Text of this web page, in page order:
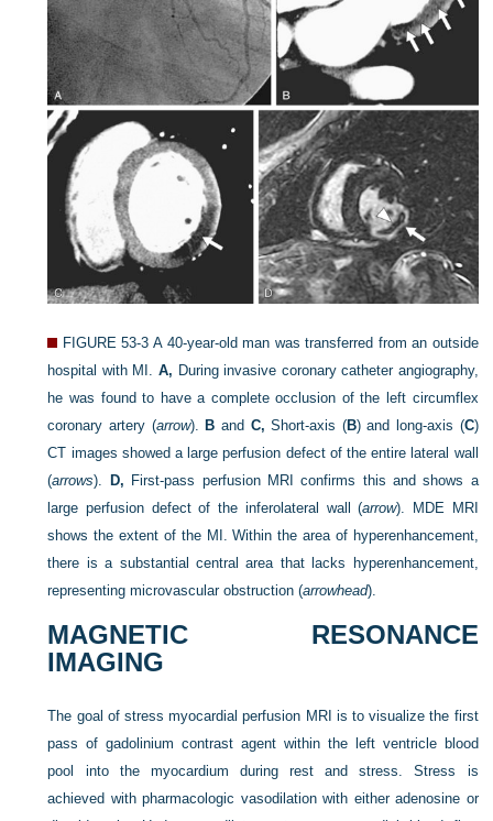
FIGURE 53-3 A 40-year-old man was transferred from an outside
hospital with MI. A, During invasive coronary catheter angiography,
he was found to have a complete occlusion of the left circumflex
coronary artery (arrow). B and C, Short-axis (B) and long-axis (C)
CT images showed a large perfusion defect of the entire lateral wall
(arrows). D, First-pass perfusion MRI confirms this and shows a
large perfusion defect of the inferolateral wall (arrow). MDE MRI
shows the extent of the MI. Within the area of hyperenhancement,
there is a substantial central area that lacks hyperenhancement,
representing microvascular obstruction (arrowhead).
MAGNETIC RESONANCE
IMAGING
The goal of stress myocardial perfusion MRI is to visualize the first
pass of gadolinium contrast agent within the left ventricle blood
pool into the myocardium during rest and stress. Stress is
achieved with pharmacologic vasodilation with either adenosine or